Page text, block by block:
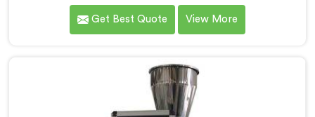
to know where most setups quietly fail. If you are
looking for CPVC Pipe Extrusion Line Manufacturers in
experience. In Nizwa, our engineers refined every
component specifically around CPVC's demanding
processing characteristics.
Get Best Quote View More